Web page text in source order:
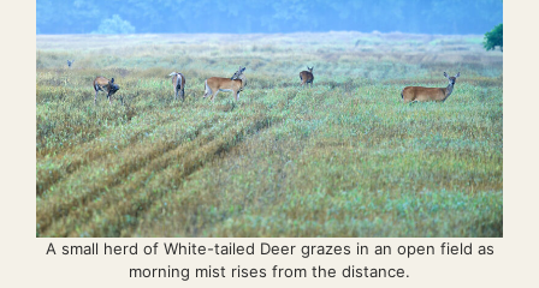
A small herd of White-tailed Deer grazes in an open field as
morning mist rises from the distance.